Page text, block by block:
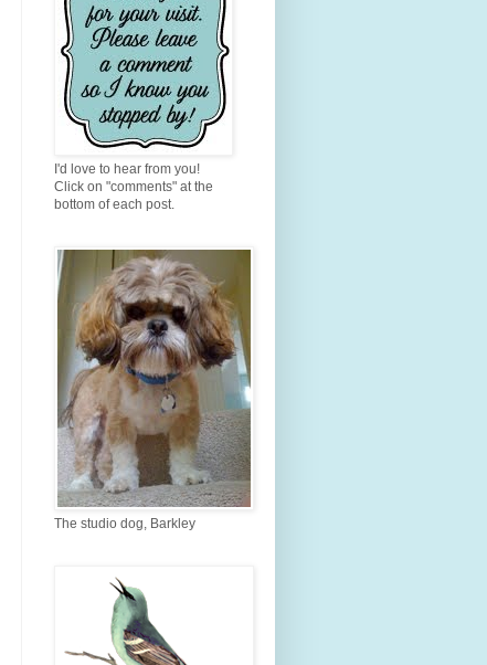
I'd love to hear from you!
Click on "comments" at the
bottom of each post.
The studio dog, Barkley